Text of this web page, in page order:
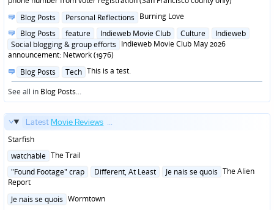
Posted
Blog Posts Personal Reflections Burning Love
Posted
in
Blog Posts feature Indieweb Movie Club Culture
Indieweb
Social blogging & group efforts Indieweb Movie Club May 2026
announcement: Network (1976)
Posted
in
Blog Posts Tech This is a test.
See all in Blog Posts...
Latest Movie Reviews ...
Starfish
Posted
watchable The Trail
Posted
in
"Found Footage" crap Different, At Least Je nais se quois The Alien
Report
Posted
Je nais se quois Wormtown